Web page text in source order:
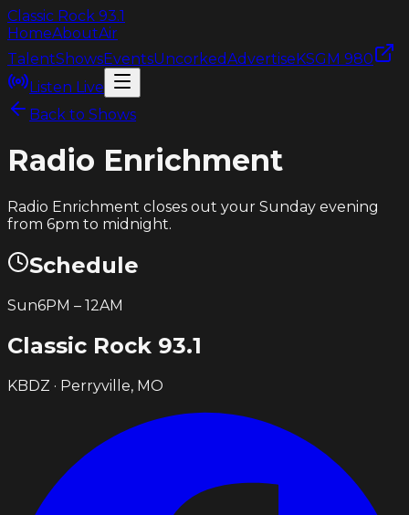
Classic Rock 93.1
HomeAboutAir
TalentShowsEventsUncorkedAdvertiseKSGM 980
Listen Live
Back to Shows
Radio Enrichment
Radio Enrichment closes out your Sunday evening
from 6pm to midnight.
Schedule
Sun6PM – 12AM
Classic Rock 93.1
KBDZ · Perryville, MO